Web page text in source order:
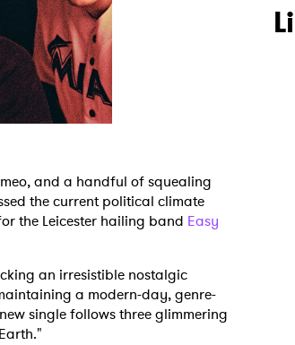
and a handful of squealing
the current political climate
the Leicester hailing band Easy
an irresistible nostalgic
a modern-day, genre-
single follows three glimmering